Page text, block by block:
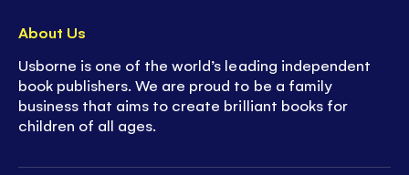
About Us
Usborne is one of the world’s leading independent
book publishers. We are proud to be a family
business that aims to create brilliant books for
children of all ages.